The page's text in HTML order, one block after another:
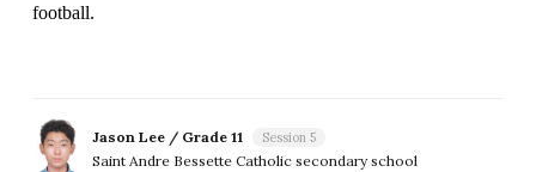
football.
Jason Lee / Grade 11 Session 5
Saint Andre Bessette Catholic secondary school